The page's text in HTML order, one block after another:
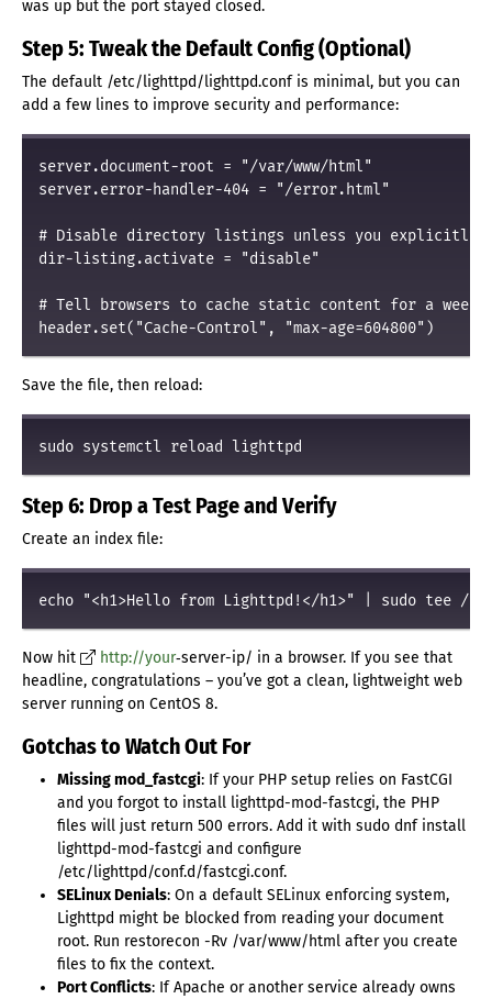
was up but the port stayed closed.
Step 5: Tweak the Default Config (Optional)
The default /etc/lighttpd/lighttpd.conf is minimal, but you can
add a few lines to improve security and performance:
server.document-root = "/var/www/html"
server.error-handler-404 = "/error.html"
# Disable directory listings unless you explicitly
dir-listing.activate = "disable"
# Tell browsers to cache static content for a week
Save the file, then reload:
Step 6: Drop a Test Page and Verify
Create an index file:
Now hit http://your‑server-ip/ in a browser. If you see that
headline, congratulations – you’ve got a clean, lightweight web
server running on CentOS 8.
Gotchas to Watch Out For
Missing mod_fastcgi: If your PHP setup relies on FastCGI
and you forgot to install lighttpd-mod-fastcgi, the PHP
files will just return 500 errors. Add it with sudo dnf install
lighttpd-mod-fastcgi and configure
/etc/lighttpd/conf.d/fastcgi.conf.
SELinux Denials: On a default SELinux enforcing system,
Lighttpd might be blocked from reading your document
root. Run restorecon -Rv /var/www/html after you create
files to fix the context.
Port Conflicts: If Apache or another service already owns